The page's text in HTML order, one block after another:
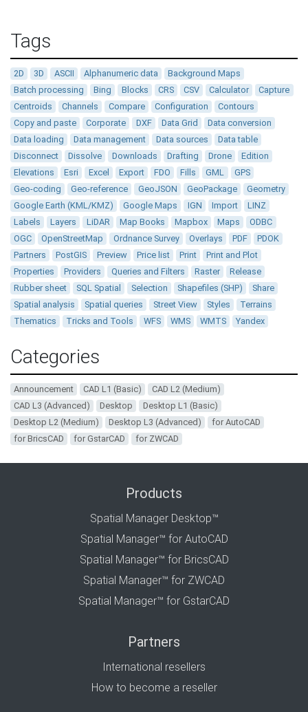
Tags
2D 3D ASCII Alphanumeric data
Background Maps
Batch processing
Bing Blocks CRS CSV Calculator
Capture
Centroids
Channels Compare Configuration
Contours
Copy and paste
Corporate DXF Data Grid
Data conversion
Data loading
Data management Data sources
Data table
Disconnect
Dissolve Downloads Drafting Drone
Edition
Elevations
Esri Excel Export FDO Fills GML
GPS
Geo-coding
Geo-reference GeoJSON GeoPackage
Geometry
Google Earth (KML/KMZ)
Google Maps IGN Import
LINZ
Labels
Layers LiDAR Map Books Mapbox Maps
ODBC
OGC
OpenStreetMap Ordnance Survey Overlays PDF
PDOK
Partners
PostGIS Preview Price list Print
Print and Plot
Properties
Providers Queries and Filters Raster
Release
Rubber sheet
SQL Spatial Selection Shapefiles (SHP)
Share
Spatial analysis
Spatial queries Street View Styles
Terrains
Thematics
Tricks and Tools WFS WMS WMTS Yandex
Categories
Announcement CAD L1 (Basic)
CAD L2 (Medium)
CAD L3 (Advanced)
Desktop
Desktop L1 (Basic)
Desktop L2 (Medium)
Desktop L3 (Advanced)
for AutoCAD
for BricsCAD
for GstarCAD for ZWCAD
Products
Spatial Manager Desktop™
Spatial Manager™ for AutoCAD
Spatial Manager™ for BricsCAD
Spatial Manager™ for ZWCAD
Spatial Manager™ for GstarCAD
Partners
International resellers
How to become a reseller